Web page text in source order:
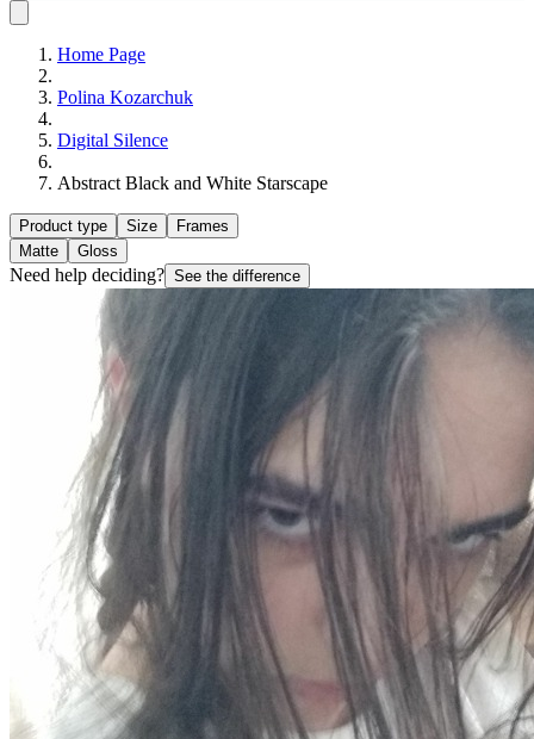
Home Page
Polina Kozarchuk
Digital Silence
Abstract Black and White Starscape
Product type Size
Frames
Matte
Gloss
Need help deciding? See the difference